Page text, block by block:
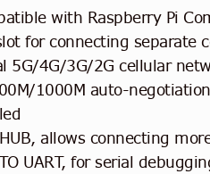
with Raspberry Pi
for connecting separate
5G/4G/3G/2G cellular
1000M auto-
allows connecting
UART, for serial